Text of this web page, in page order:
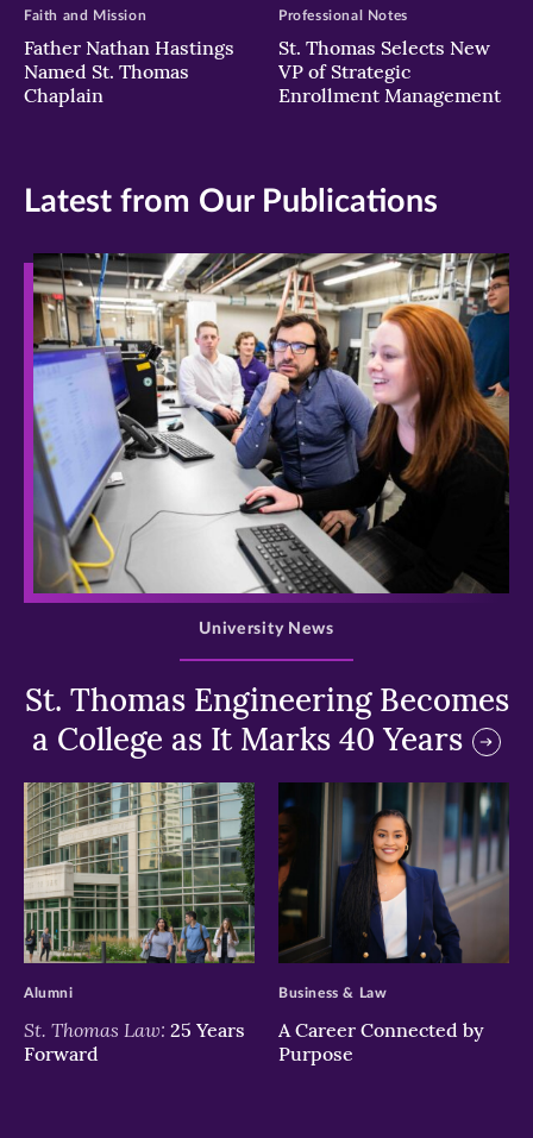
Father Nathan Hastings
Named St. Thomas
Chaplain
Faith and Mission
St. Thomas Selects New
VP of Strategic
Enrollment Management
Professional Notes
Latest from Our Publications
>
St. Thomas Engineering Becomes
a College as It Marks 40 Years
University News
>
St. Thomas Law: 25 Years
Forward
Alumni
>
A Career Connected by
Purpose
Business & Law